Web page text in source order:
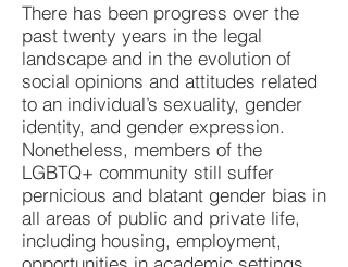
There has been progress over the
past twenty years in the legal
landscape and in the evolution of
social opinions and attitudes related
to an individual’s sexuality, gender
identity, and gender expression.
Nonetheless, members of the
LGBTQ+ community still suffer
pernicious and blatant gender bias in
all areas of public and private life,
including housing, employment,